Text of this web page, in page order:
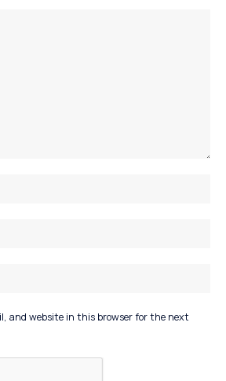
and website in this browser for the next